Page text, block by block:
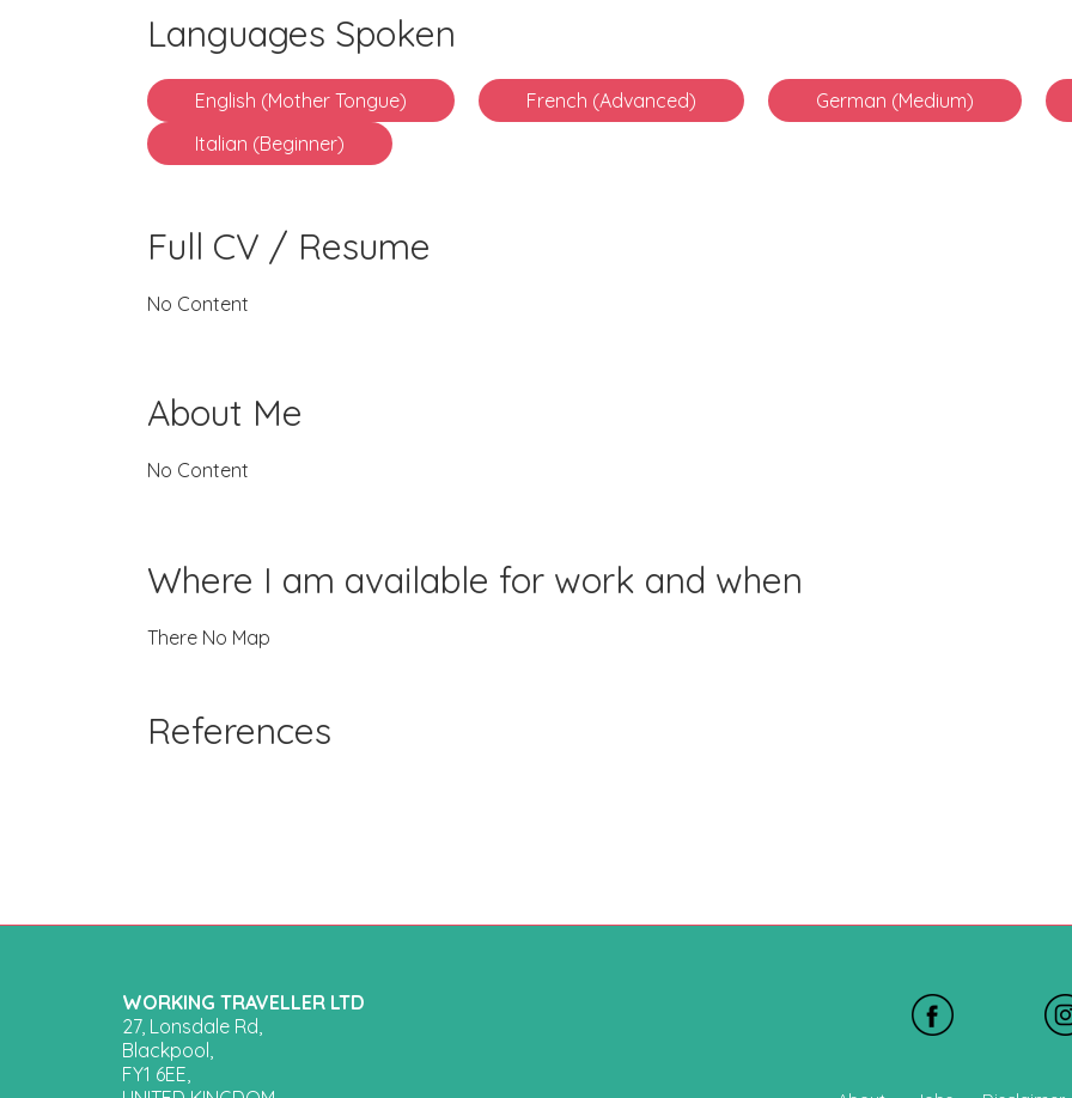
Languages Spoken
English (Mother Tongue) French (Advanced) German (Medium)
Italian (Beginner)
Full CV / Resume
No Content
About Me
No Content
Where I am available for work and when
There No Map
References
WORKING TRAVELLER LTD
27, Lonsdale Rd,
Blackpool,
FY1 6EE,